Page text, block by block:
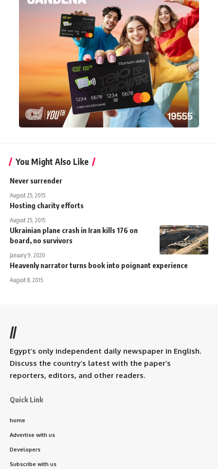
You Might Also Like
Never surrender
August 25, 2015
Hosting charity efforts
August 25, 2015
Ukrainian plane crash in Iran kills 176 on
board, no survivors
January 9, 2020
Heavenly narrator turns book into poignant experience
August 8, 2015
//
Egypt’s only independent daily newspaper in English.
Discuss the country’s latest with the paper’s
reporters, editors, and other readers.
Quick Link
home
Advertise with us
Developers
Subscribe with us